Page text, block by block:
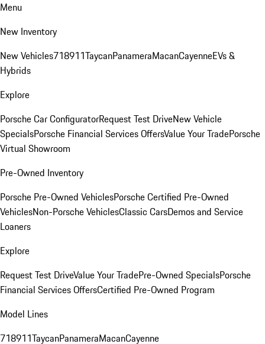
Menu
New Inventory
New Vehicles718911TaycanPanameraMacanCayenneEVs &
Hybrids
Explore
Porsche Car ConfiguratorRequest Test DriveNew Vehicle
SpecialsPorsche Financial Services OffersValue Your TradePorsche
Virtual Showroom
Pre-Owned Inventory
Porsche Pre-Owned VehiclesPorsche Certified Pre-Owned
VehiclesNon-Porsche VehiclesClassic CarsDemos and Service
Loaners
Explore
Request Test DriveValue Your TradePre-Owned SpecialsPorsche
Financial Services OffersCertified Pre-Owned Program
Model Lines
718911TaycanPanameraMacanCayenne